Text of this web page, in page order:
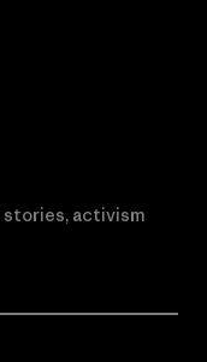
stories, activism